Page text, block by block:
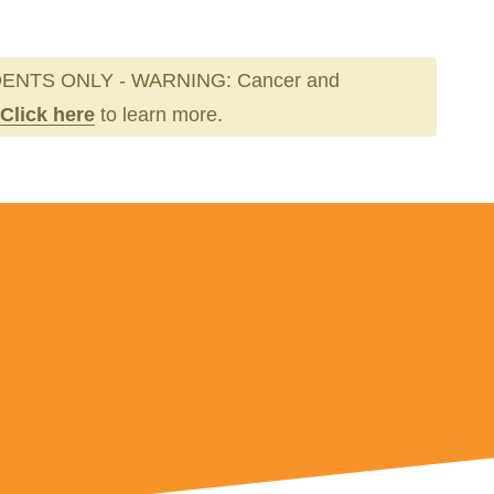
ONLY - WARNING: Cancer and
Click here to learn more.